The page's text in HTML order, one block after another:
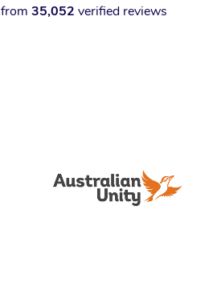
from 35,052 verified reviews